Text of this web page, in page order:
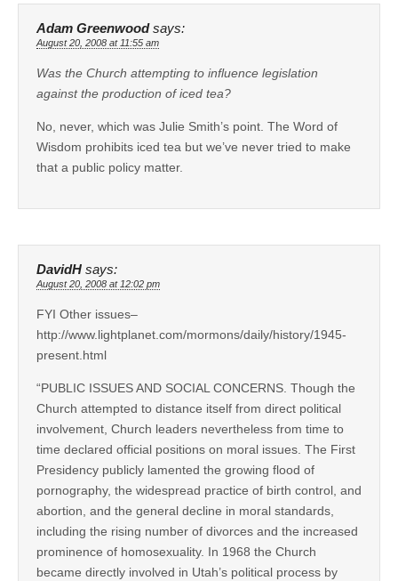
Adam Greenwood says:
August 20, 2008 at 11:55 am
Was the Church attempting to influence legislation
against the production of iced tea?
No, never, which was Julie Smith’s point. The Word of
Wisdom prohibits iced tea but we’ve never tried to make
that a public policy matter.
DavidH says:
August 20, 2008 at 12:02 pm
FYI Other issues–
http://www.lightplanet.com/mormons/daily/history/1945-
present.html
“PUBLIC ISSUES AND SOCIAL CONCERNS. Though the
Church attempted to distance itself from direct political
involvement, Church leaders nevertheless from time to
time declared official positions on moral issues. The First
Presidency publicly lamented the growing flood of
pornography, the widespread practice of birth control, and
abortion, and the general decline in moral standards,
including the rising number of divorces and the increased
prominence of homosexuality. In 1968 the Church
became directly involved in Utah’s political process by